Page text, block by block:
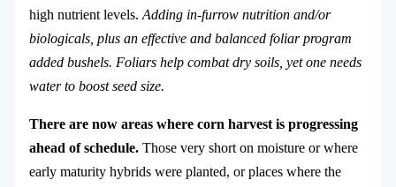
high nutrient levels. Adding in-furrow nutrition and/or
biologicals, plus an effective and balanced foliar program
added bushels. Foliars help combat dry soils, yet one needs
water to boost seed size.
There are now areas where corn harvest is progressing
ahead of schedule.Those very short on moisture or where
early maturity hybrids were planted, or places where the